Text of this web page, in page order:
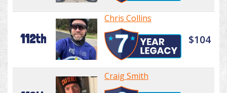
112th
Chris Collins
$104
Craig Smith